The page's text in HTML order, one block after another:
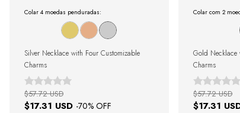
Colar 4 moedas penduradas:
Silver Necklace with Four Customizable
Charms
$17.31 USD -70% OFF
$57.72 USD
Colar com 2
Gold Necklace
Charms
$17.31
$57.72 USD